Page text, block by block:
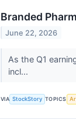
Branded
June 22, 2026
As the Q1
incl...
VIA StockStory TOPICS